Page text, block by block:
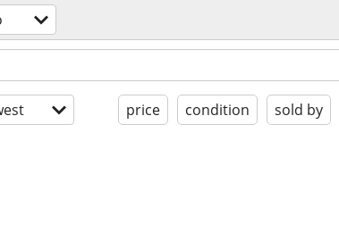
price condition sold by